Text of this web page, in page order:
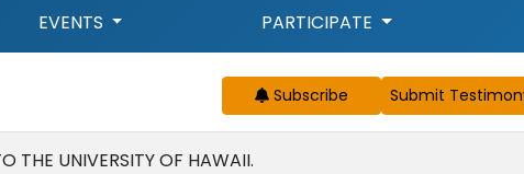
EVENTS PARTICIPATE
Subscribe
THE UNIVERSITY OF HAWAII.